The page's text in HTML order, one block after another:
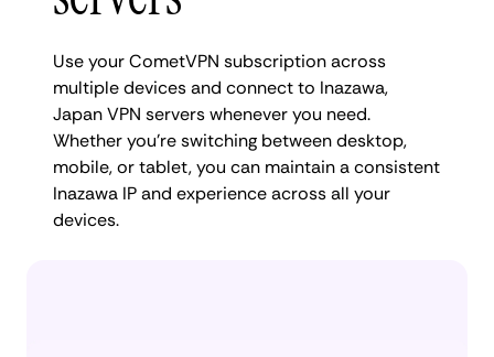
Use your CometVPN subscription across
multiple devices and connect to Inazawa,
Japan VPN servers whenever you need.
Whether you're switching between desktop,
mobile, or tablet, you can maintain a consistent
Inazawa IP and experience across all your
devices.